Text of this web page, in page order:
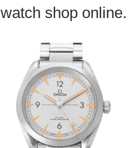
watch shop online.